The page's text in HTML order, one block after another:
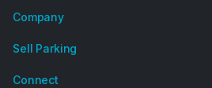
Company
Sell Parking
Connect